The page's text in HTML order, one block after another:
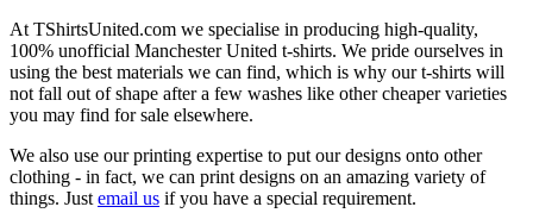
At TShirtsUnited.com we specialise in producing high-quality,
100% unofficial Manchester United t-shirts. We pride ourselves in
using the best materials we can find, which is why our t-shirts will
not fall out of shape after a few washes like other cheaper varieties
you may find for sale elsewhere.
We also use our printing expertise to put our designs onto other
clothing - in fact, we can print designs on an amazing variety of
things. Just email us if you have a special requirement.